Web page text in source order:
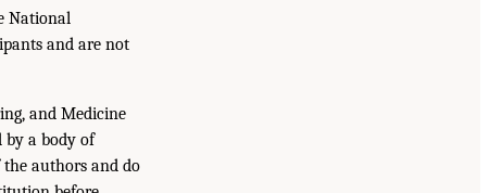
National
and are not
and Medicine
by a body of
the authors and do